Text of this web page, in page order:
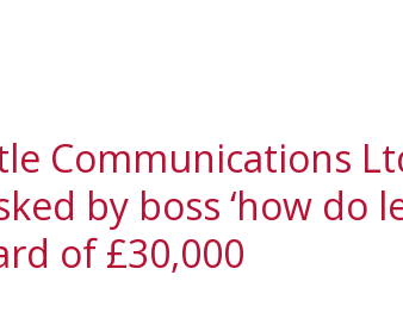
Communications
by boss ‘how do
of £30,000